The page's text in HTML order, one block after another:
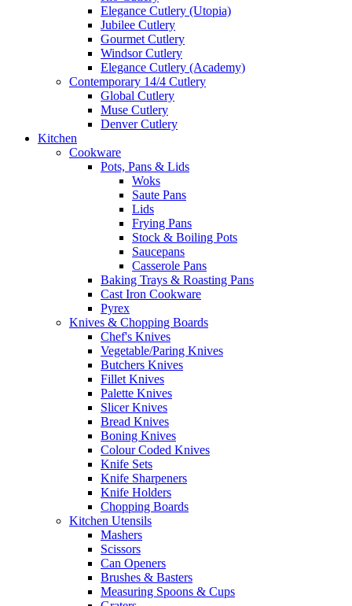
Elegance Cutlery (Utopia)
Jubilee Cutlery
Gourmet Cutlery
Windsor Cutlery
Elegance Cutlery (Academy)
Contemporary 14/4 Cutlery
Global Cutlery
Muse Cutlery
Denver Cutlery
Kitchen
Cookware
Pots, Pans & Lids
Woks
Saute Pans
Lids
Frying Pans
Stock & Boiling Pots
Saucepans
Casserole Pans
Baking Trays & Roasting Pans
Cast Iron Cookware
Pyrex
Knives & Chopping Boards
Chef's Knives
Vegetable/Paring Knives
Butchers Knives
Fillet Knives
Palette Knives
Slicer Knives
Bread Knives
Boning Knives
Colour Coded Knives
Knife Sets
Knife Sharpeners
Knife Holders
Chopping Boards
Kitchen Utensils
Mashers
Scissors
Can Openers
Brushes & Basters
Measuring Spoons & Cups